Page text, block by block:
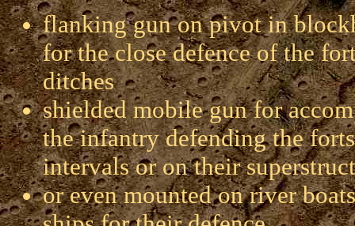
flanking gun on pivot in
for the close defence of the
ditches
shielded mobile gun for
the infantry defending the
intervals or on their
or even mounted on river